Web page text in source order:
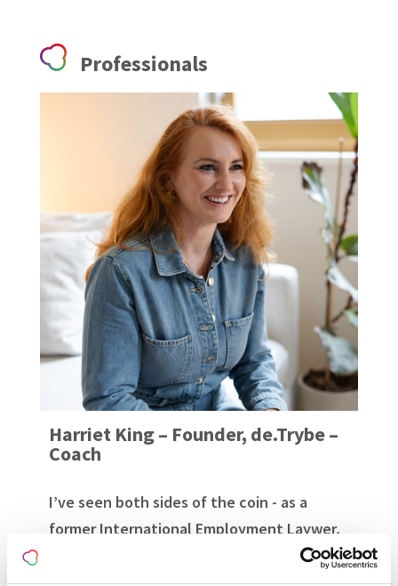
Professionals
Harriet King – Founder, de.Trybe –
Coach
I’ve seen both sides of the coin - as a
former International Employment Laywer,
and survivor of sexual harassment and